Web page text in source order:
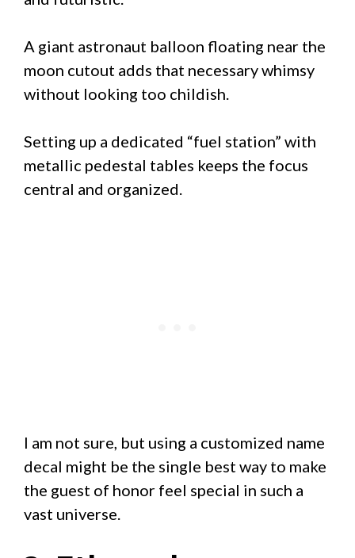
A giant astronaut balloon floating near the
moon cutout adds that necessary whimsy
without looking too childish.
Setting up a dedicated “fuel station” with
metallic pedestal tables keeps the focus
central and organized.
I am not sure, but using a customized name
decal might be the single best way to make
the guest of honor feel special in such a
vast universe.